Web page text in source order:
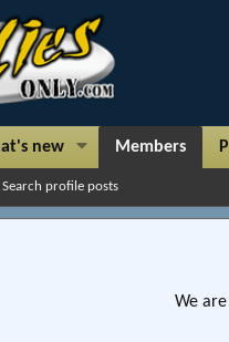
new Members
Search profile posts
We